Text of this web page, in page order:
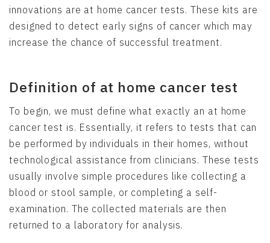
innovations are at home cancer tests. These kits are
designed to detect early signs of cancer which may
increase the chance of successful treatment.
Definition of at home cancer test
To begin, we must define what exactly an at home
cancer test is. Essentially, it refers to tests that can
be performed by individuals in their homes, without
technological assistance from clinicians. These tests
usually involve simple procedures like collecting a
blood or stool sample, or completing a self-
examination. The collected materials are then
returned to a laboratory for analysis.